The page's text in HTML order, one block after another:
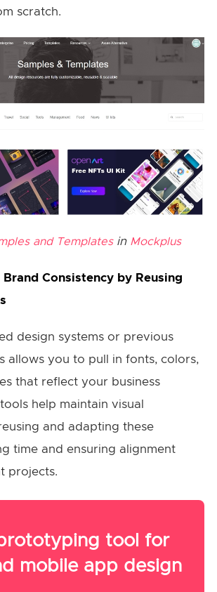
scratch.
and Templatesin Mockplus
Brand Consistency by Reusing
design systems or previous
allows you to pull in fonts, colors,
that reflect your business
help maintain visual
and adapting these
time and ensuring alignment
projects.
tool for
mobile app design